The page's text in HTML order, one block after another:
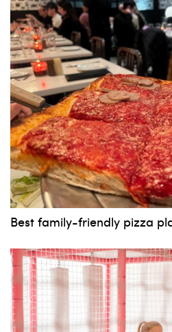
Best family-friendly pizza
Don't show this